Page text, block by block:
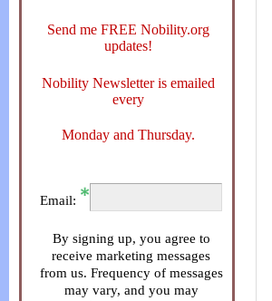
Send me FREE Nobility.org
updates!
Nobility Newsletter is emailed
every
Monday and Thursday.
Email:
By signing up, you agree to
receive marketing messages
from us. Frequency of messages
may vary, and you may